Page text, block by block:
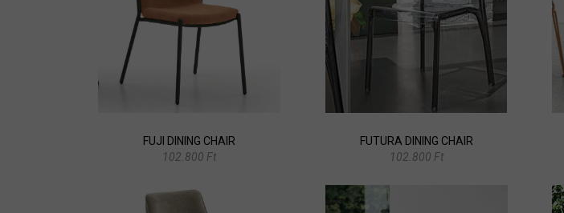
FUJI DINING CHAIR
102.800 Ft
FUTURA DINING CHAIR
102.800 Ft